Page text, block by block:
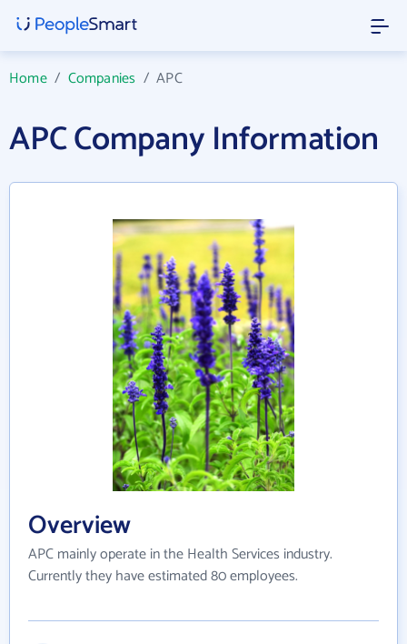
Home/ Companies /APC
APC Company Information
Overview
APC mainly operate in the Health Services industry.
Currently they have estimated 80 employees.